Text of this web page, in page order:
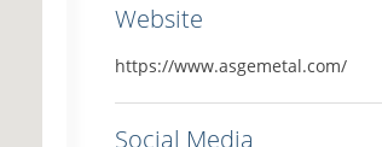
Website
https://www.asgemetal.com/
Social Media